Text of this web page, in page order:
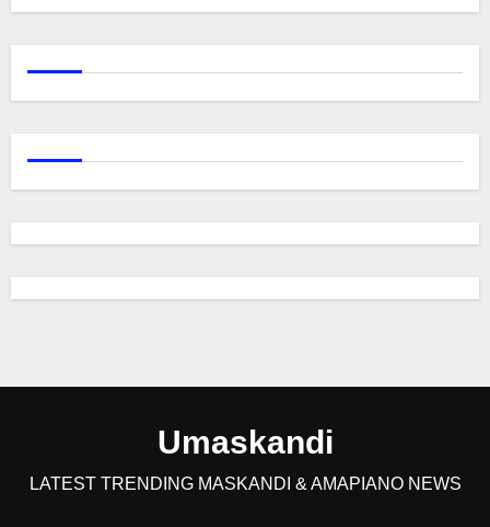
Umaskandi
LATEST TRENDING MASKANDI & AMAPIANO NEWS